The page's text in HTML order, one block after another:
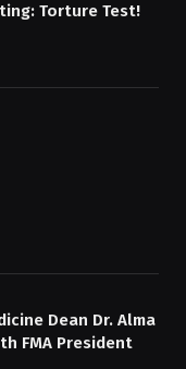
Torture Test!
Dean Dr. Alma
FMA President